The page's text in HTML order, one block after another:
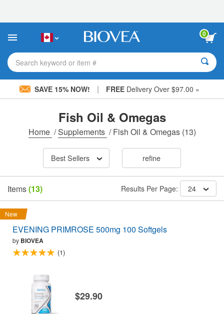
This
includes
accessibility
system.
0
Search keyword or item #
SAVE 15% NOW! | FREE Delivery Over $97.00 »
Fish Oil & Omegas
Home /Supplements /Fish Oil & Omegas(13)
Best Sellers refine
Items(13) Results Per Page: 24
New
EVENING PRIMROSE 500mg 100 Softgels
by BIOVEA
(1)
$29.90